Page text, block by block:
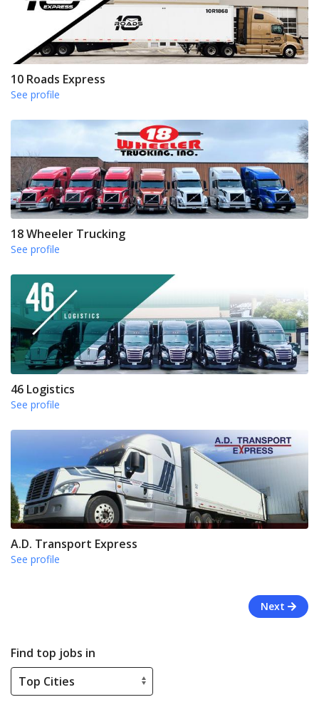
10 Roads Express
See profile
18 Wheeler Trucking
See profile
46 Logistics
See profile
A.D. Transport Express
See profile
Next
Find top jobs in